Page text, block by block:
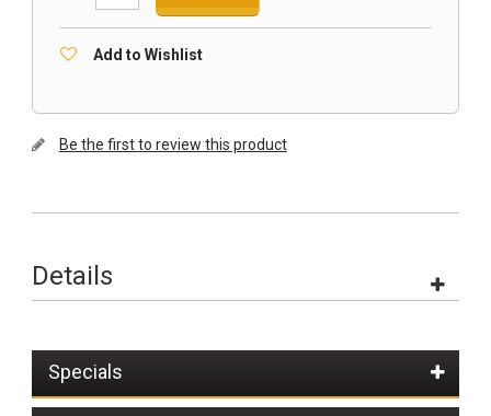
Add to Wishlist
Be the first to review this product
Details
Specials